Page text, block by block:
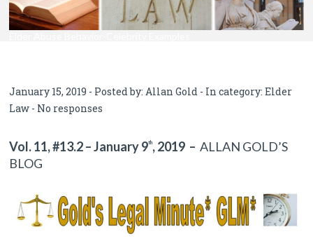
January 15, 2019 - Posted by: Allan Gold - In category:Elder
Law - No responses
Vol. 11, #13.2 – January 9th, 2019 – ALLAN GOLD’S
BLOG